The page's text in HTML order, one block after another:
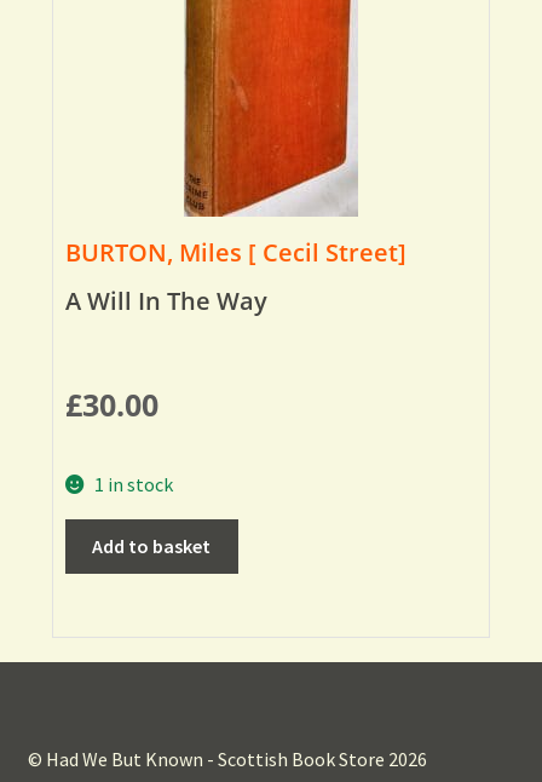
BURTON, Miles [ Cecil Street]
A Will In The Way
£30.00
1 in stock
Add to basket
© Had We But Known - Scottish Book Store 2026